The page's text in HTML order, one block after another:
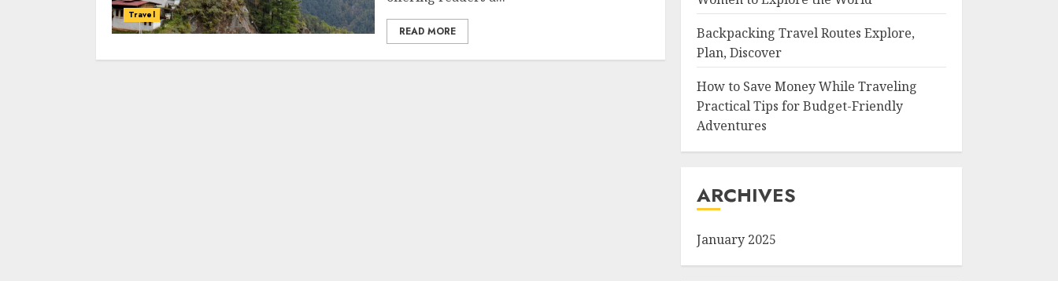
Travel
READ MORE
Backpacking Travel Routes Explore,
Plan, Discover
How to Save Money While Traveling
Practical Tips for Budget-Friendly
Adventures
ARCHIVES
January 2025